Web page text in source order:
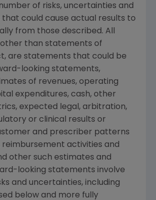
of risks, uncertainties and
that could cause actual results to
from those described. All
than statements of
are statements that could be
looking statements,
of revenues, operating
expenditures, cash, other
expected legal, arbitration,
or clinical results or
and prescriber patterns
activities and
other such estimates and
looking statements involve
and uncertainties, including
below and more fully